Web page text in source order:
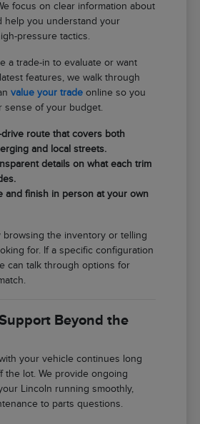
focus on clear information about
help you understand your
pressure tactics.
a trade-in to evaluate or want
features, we walk through
value your trade online so you
sense of your budget.
drive route that covers both
and local streets.
details on what each trim
and finish in person at your own
browsing the inventory or telling
for. If a specific configuration
can talk through options for
Beyond the
your vehicle continues long
the lot. We provide ongoing
Lincoln running smoothly,
to parts questions.